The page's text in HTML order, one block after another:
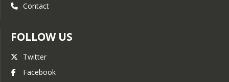
Contact
FOLLOW US
Twitter
Facebook